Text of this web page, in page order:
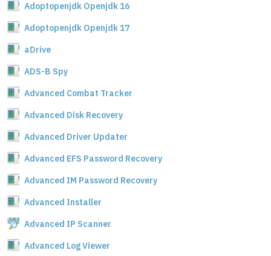
Adoptopenjdk Openjdk 16
Adoptopenjdk Openjdk 17
aDrive
ADS-B Spy
Advanced Combat Tracker
Advanced Disk Recovery
Advanced Driver Updater
Advanced EFS Password Recovery
Advanced IM Password Recovery
Advanced Installer
Advanced IP Scanner
Advanced Log Viewer